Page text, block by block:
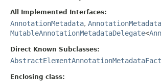
All Implemented Interfaces:
AnnotationMetadata,
MutableAnnotationMetadataDelegate<
Direct Known Subclasses:
Enclosing class: